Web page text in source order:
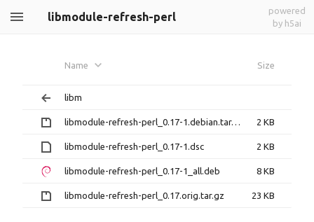
libmodule-refresh-perl
powered
by h5ai
Name Size
libm
libmodule-refresh-perl_0.17-1.debian.tar.gz 2 KB
libmodule-refresh-perl_0.17-1.dsc 2 KB
libmodule-refresh-perl_0.17-1_all.deb 8 KB
libmodule-refresh-perl_0.17.orig.tar.gz 23 KB